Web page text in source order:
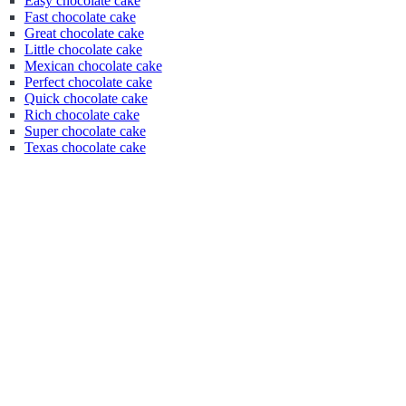
Fast chocolate cake
Great chocolate cake
Little chocolate cake
Mexican chocolate cake
Perfect chocolate cake
Quick chocolate cake
Rich chocolate cake
Super chocolate cake
Texas chocolate cake